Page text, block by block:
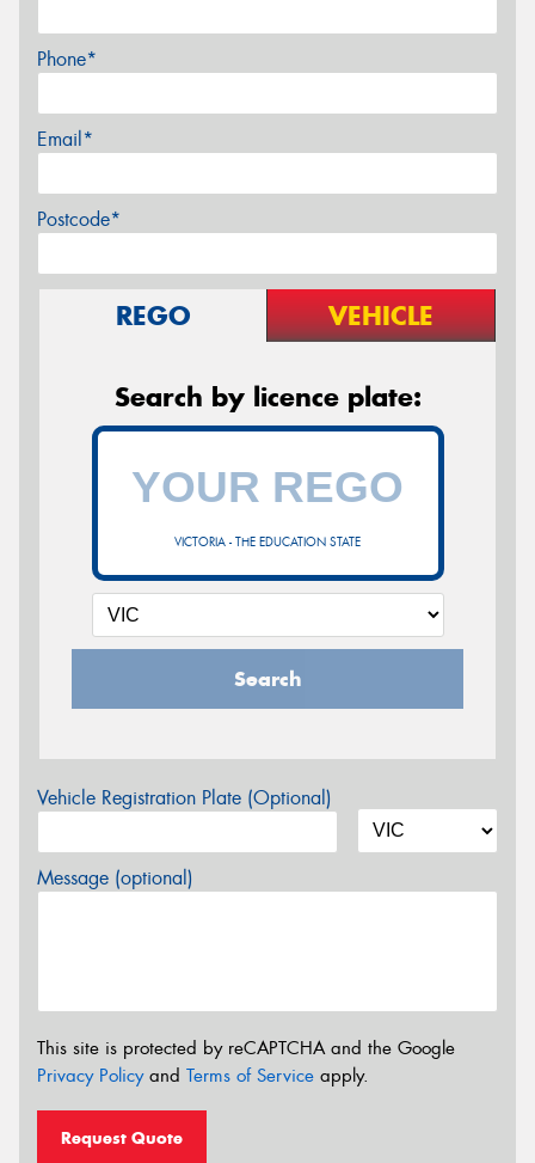
Phone*
Email*
Postcode*
REGO VEHICLE
Search by licence plate:
VICTORIA - THE EDUCATION STATE
Search
Vehicle Registration Plate (Optional)
Message (optional)
This site is protected by reCAPTCHA and the Google
Privacy Policyand Terms of Service apply.
Request Quote